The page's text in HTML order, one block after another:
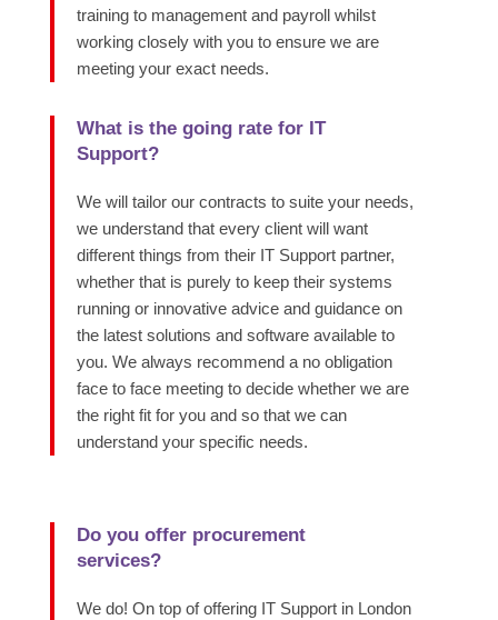
training to management and payroll whilst
working closely with you to ensure we are
meeting your exact needs.
What is the going rate for IT
Support?
We will tailor our contracts to suite your needs,
we understand that every client will want
different things from their IT Support partner,
whether that is purely to keep their systems
running or innovative advice and guidance on
the latest solutions and software available to
you. We always recommend a no obligation
face to face meeting to decide whether we are
the right fit for you and so that we can
understand your specific needs.
Do you offer procurement
services?
We do! On top of offering IT Support in London